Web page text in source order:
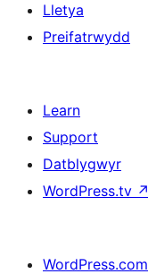
Lletya
Preifatrwydd
Learn
Support
Datblygwyr
WordPress.tv ↗
WordPress.com